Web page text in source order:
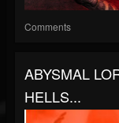
Comments
ABYSMAL
HELLS...